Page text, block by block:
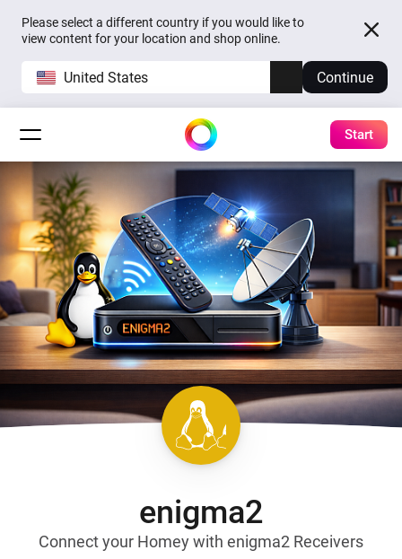
Please select a different country if you would like to
view content for your location and shop online.
United States Continue
Start
enigma2
Connect your Homey with enigma2 Receivers